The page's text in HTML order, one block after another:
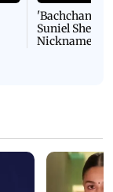
'Bachchan
Suniel Shetty
Nickname |